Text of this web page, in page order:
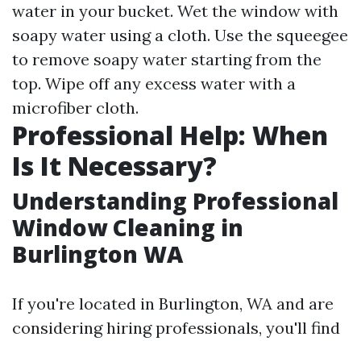
water in your bucket. Wet the window with
soapy water using a cloth. Use the squeegee
to remove soapy water starting from the
top. Wipe off any excess water with a
microfiber cloth.
Professional Help: When
Is It Necessary?
Understanding Professional
Window Cleaning in
Burlington WA
If you're located in Burlington, WA and are
considering hiring professionals, you'll find